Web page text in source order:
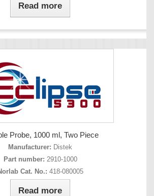
Read more
Probe, 1000 ml, Two Piece
Manufacturer: Distek
Part number: 2910-1000
Cat. No.: 418-080005
Read more